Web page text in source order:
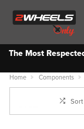
The Most
Home Components
Sort